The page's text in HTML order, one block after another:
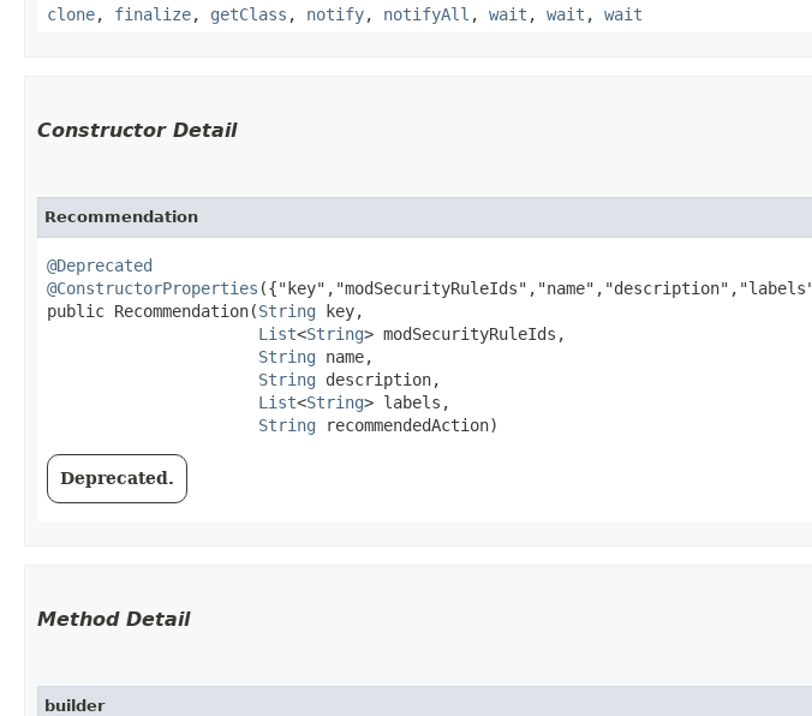
clone, finalize, getClass , notify, notifyAll , wait , wait , wait
Constructor Detail
Recommendation
@Deprecated
@ConstructorProperties
public Recommendation​(String key,
List<String> modSecurityRuleIds,
String name,
String description,
List<String> labels,
String recommendedAction)
Deprecated.
Method Detail
builder